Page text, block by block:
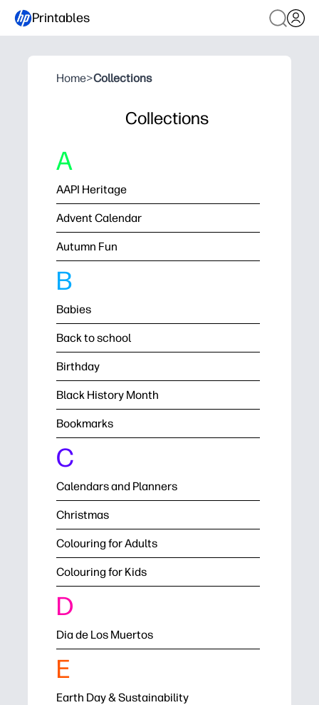
Printables
Home>Collections
Collections
A
AAPI Heritage
Advent Calendar
Autumn Fun
B
Babies
Back to school
Birthday
Black History Month
Bookmarks
C
Calendars and Planners
Christmas
Colouring for Adults
Colouring for Kids
D
Dia de Los Muertos
E
Earth Day & Sustainability